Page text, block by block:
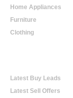
Home Appliances
Furniture
Clothing
Latest Buy Leads
Latest Sell Offers